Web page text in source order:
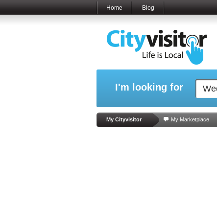
Home Blog
I'm looking for
My Cityvisitor My Marketplace